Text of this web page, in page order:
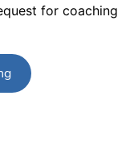
for coaching